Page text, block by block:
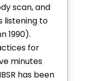
scan, and
listening to
1990).
for
minutes
has been